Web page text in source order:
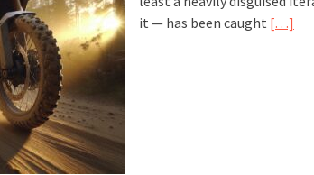
it — has been caught […]